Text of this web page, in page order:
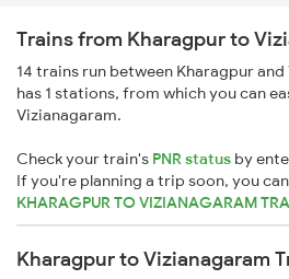
Trains from Kharagpur to
14 trains run between Kharagpur
has 1 stations, from which you can
Vizianagaram.
Check your train's PNR status by
If you're planning a trip soon, you
KHARAGPUR TO VIZIANAGARAM
Kharagpur to Vizianagaram